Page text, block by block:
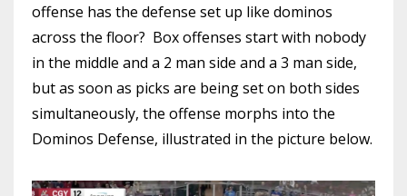
offense has the defense set up like dominos
across the floor? Box offenses start with nobody
in the middle and a 2 man side and a 3 man side,
but as soon as picks are being set on both sides
simultaneously, the offense morphs into the
Dominos Defense, illustrated in the picture below.